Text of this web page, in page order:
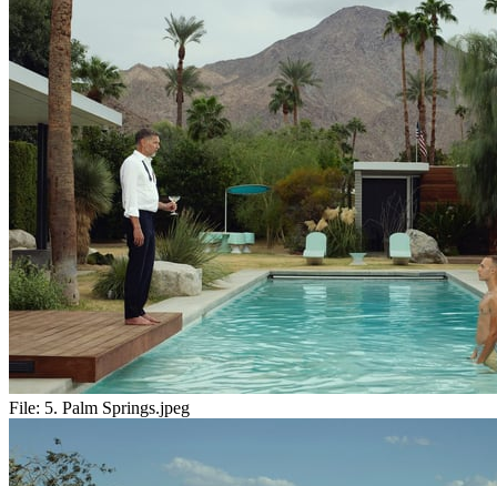
File: 5. Palm Springs.jpeg